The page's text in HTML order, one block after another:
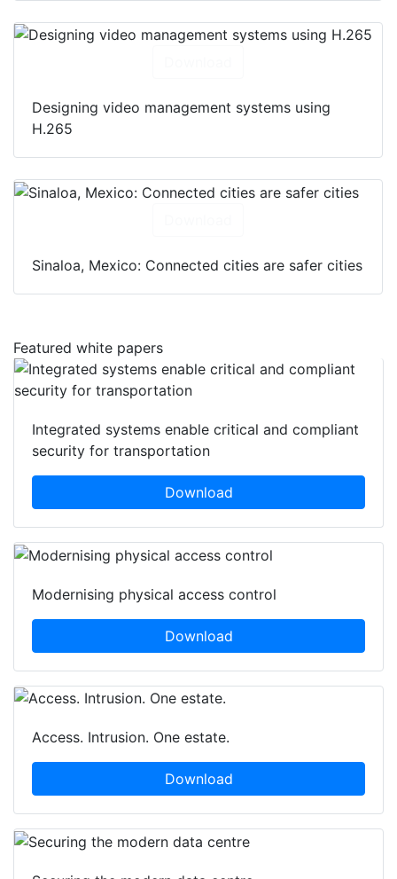
Designing video management systems using
H.265
Sinaloa, Mexico: Connected cities are safer cities
Featured white papers
Integrated systems enable critical and compliant
security for transportation
Download
Modernising physical access control
Download
Access. Intrusion. One estate.
Download